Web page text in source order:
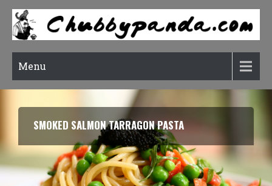
Menu
SMOKED SALMON TARRAGON PASTA